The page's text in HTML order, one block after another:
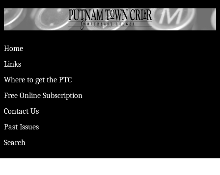
Home
Links
Where to get the PTC
Free Online Subscription
Contact Us
Past Issues
Search